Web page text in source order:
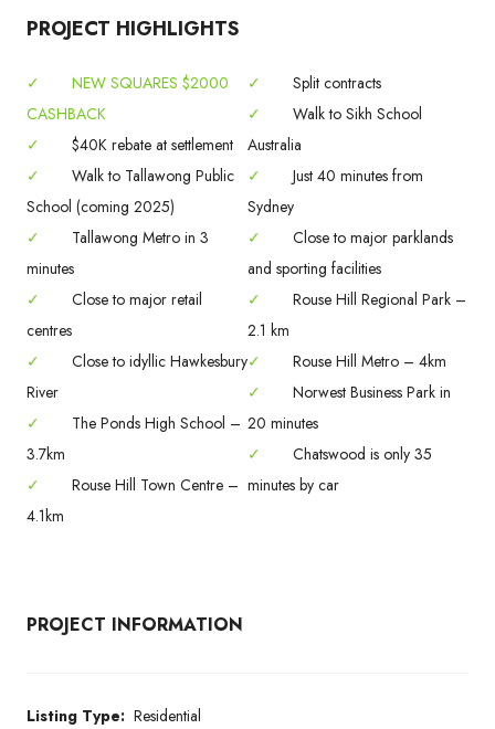
PROJECT HIGHLIGHTS
✓
NEW SQUARES $2000
CASHBACK
✓
$40K rebate at settlement
✓
Walk to Tallawong Public
School (coming 2025)
✓
Tallawong Metro in 3
minutes
✓
Close to major retail
centres
✓
Close to idyllic Hawkesbury
River
✓
The Ponds High School –
3.7km
✓
Rouse Hill Town Centre –
4.1km
✓
Split contracts
✓
Walk to Sikh School
Australia
✓
Just 40 minutes from
Sydney
✓
Close to major parklands
and sporting facilities
✓
Rouse Hill Regional Park –
2.1 km
✓
Rouse Hill Metro – 4km
✓
Norwest Business Park in
20 minutes
✓
Chatswood is only 35
minutes by car
PROJECT INFORMATION
Listing Type: Residential